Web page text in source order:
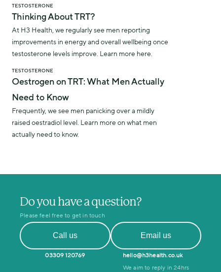
TESTOSTERONE
Thinking About TRT?
At H3 Health, we regularly see men reporting
improvements in energy and overall wellbeing once
testosterone levels improve. Learn more here.
TESTOSTERONE
Oestrogen on TRT: What Men Actually
Need to Know
Frequently, we see men panicking over a mildly
raised oestradiol level. Learn more on what men
actually need to know.
Do you have a question?
Please feel free to get in touch
Call us
03309 120769
Email us
hello@h3health.co.uk
We aim to reply in 24hrs